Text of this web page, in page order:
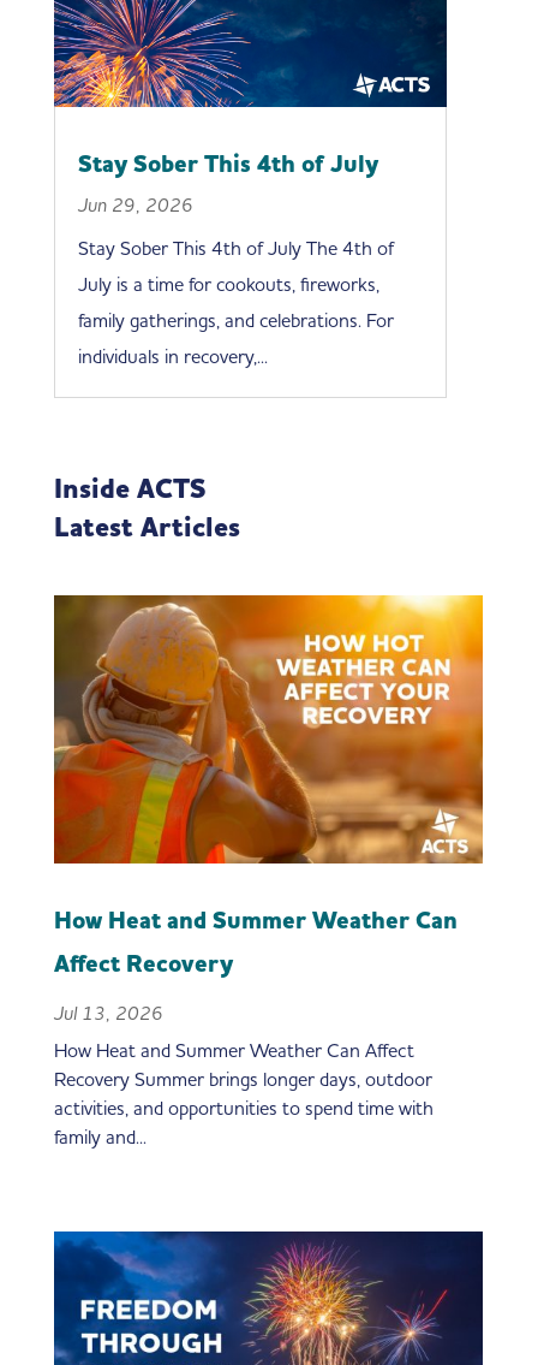
Stay Sober This 4th of July
Jun 29, 2026
Stay Sober This 4th of July The 4th of
July is a time for cookouts, fireworks,
family gatherings, and celebrations. For
individuals in recovery,...
Inside ACTS
Latest Articles
How Heat and Summer Weather Can
Affect Recovery
Jul 13, 2026
How Heat and Summer Weather Can Affect
Recovery Summer brings longer days, outdoor
activities, and opportunities to spend time with
family and...